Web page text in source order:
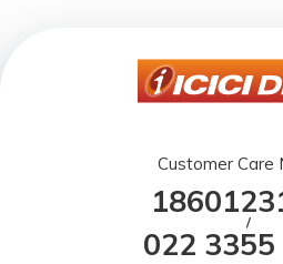
Customer Care
/
022